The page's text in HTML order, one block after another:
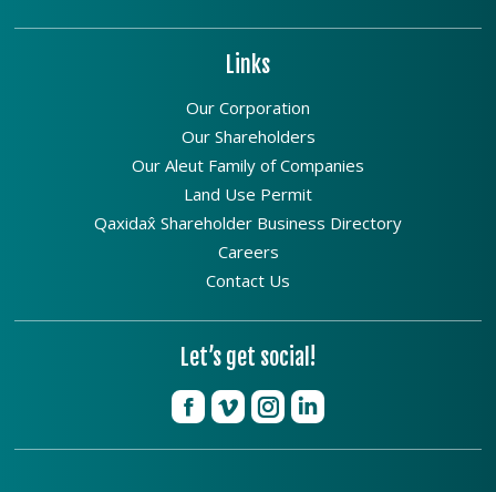
Links
Our Corporation
Our Shareholders
Our Aleut Family of Companies
Land Use Permit
Qaxidax̂ Shareholder Business Directory
Careers
Contact Us
Let’s get social!